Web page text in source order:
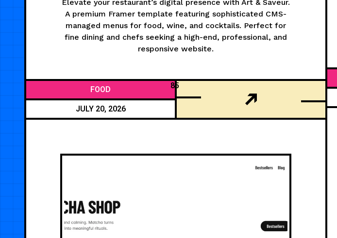
Elevate your restaurant’s digital presence with Art & Saveur.
A premium Framer template featuring sophisticated CMS-
managed menus for food, wine, and cocktails. Perfect for
fine dining and chefs seeking a high-end, professional, and
responsive website.
85
FOOD
JULY 20, 2026